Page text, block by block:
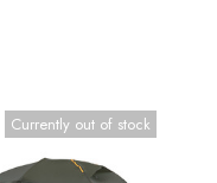
Currently out of stock